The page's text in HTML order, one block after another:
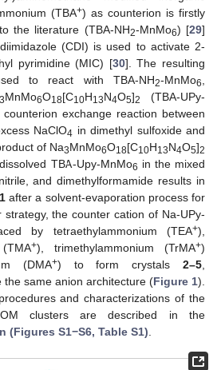
(TBA+) as counterion is firstly
the literature (TBA-NH2-MnMo6) [29]
(CDI) is used to activate 2-
pyrimidine (MIC) [30]. The resulting
to react with TBA-NH2-MnMo6
3MnMo6O18[C10H13N4O5]2
(TBA-UPy-
exchange reaction between
NaClO4 in dimethyl sulfoxide and
of Na3MnMo6O18[C10H13N4O5]2
TBA-Upy-MnMo6 in the mixed
and dimethylformamide results in
1after a solvent-evaporation process for
the counter cation of Na-UPy-
by tetraethylammonium (TEA+),
+), trimethylammonium (TrMA+)
(DMA+) to form crystals2–5
the same anion architecture (Figure 1).
and characterizations of the
clusters are described in the
S1−S6, Table S1)